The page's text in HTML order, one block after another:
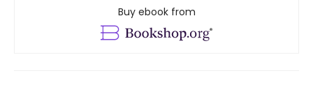
Buy ebook from